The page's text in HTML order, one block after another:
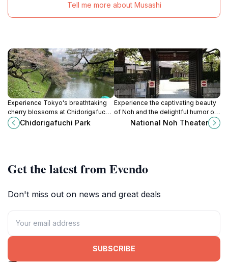
Tell me more about Musashi
Experience Tokyo's breathtaking
cherry blossoms at Chidorigafuchi
Park, a serene oasis along the
Imperial Palace moat offering
Chidorigafuchi Park
Experience the captivating beauty
of Noh and the delightful humor of
Kyogen at Tokyo's National Noh
National Noh Theater
Get the latest from Evendo
Don't miss out on news and great deals
SUBSCRIBE